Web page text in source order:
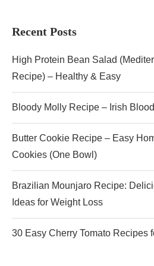
Recent Posts
High Protein Bean Salad
Recipe) – Healthy & Easy
Bloody Molly Recipe – Irish
Butter Cookie Recipe – Easy
Cookies (One Bowl)
Brazilian Mounjaro Recipe:
Ideas for Weight Loss
30 Easy Cherry Tomato Recipes